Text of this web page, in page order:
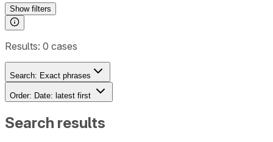
Showfilters
Results: 0 cases
Search: Exact phrases
Order: Date: latest first
Search results